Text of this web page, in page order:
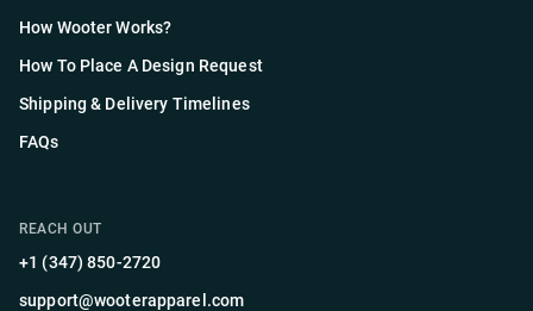
How Wooter Works?
How To Place A Design Request
Shipping & Delivery Timelines
FAQs
REACH OUT
+1 (347) 850-2720
support@wooterapparel.com